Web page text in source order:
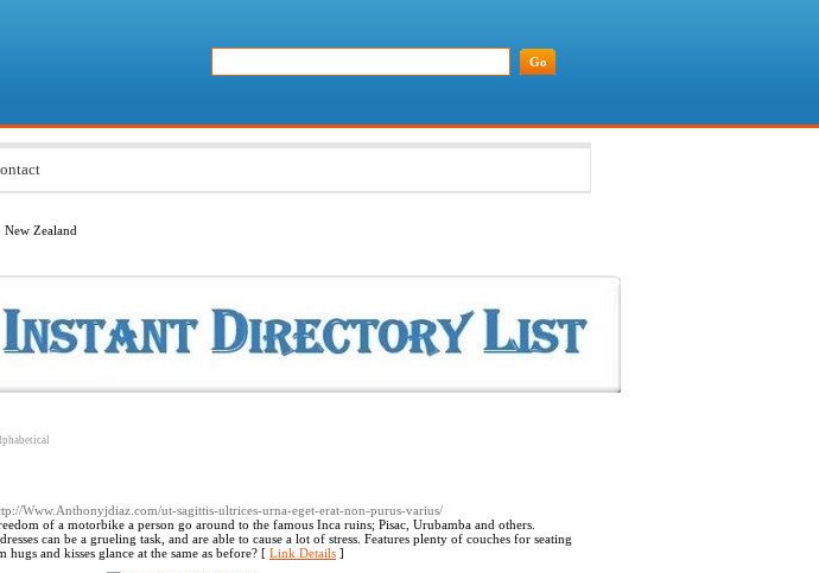
New Zealand
Www.Anthonyjdiaz.com/ut-sagittis-ultrices-urna-eget-erat-non-purus-varius/
of a motorbike a person go around to the famous Inca ruins; Pisac, Urubamba and others.
can be a grueling task, and are able to cause a lot of stress. Features plenty of couches for seating
and kisses glance at the same as before? [ Link Details ]